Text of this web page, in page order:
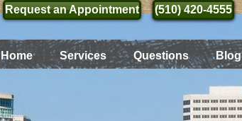
Request an Appointment
Home Services Questions Blog
(510) 420-4555
(510) 420-4555